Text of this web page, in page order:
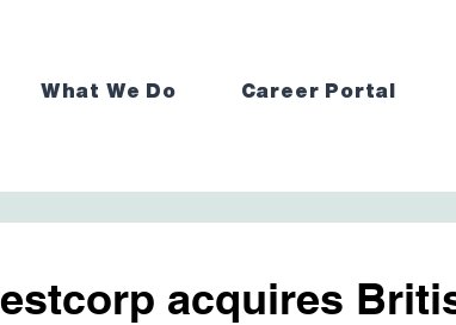
What We Do Career Portal
acquires